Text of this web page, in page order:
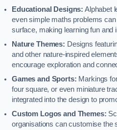
Educational Designs: Alphabet
even simple maths problems
surface, making learning fun and
Nature Themes: Designs
and other nature-inspired
encourage exploration and
Games and Sports: Markings
four square, or even miniature
integrated into the design to
Custom Logos and Themes:
organisations can customise the